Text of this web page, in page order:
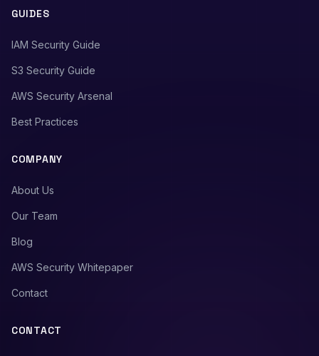
GUIDES
IAM Security Guide
S3 Security Guide
AWS Security Arsenal
Best Practices
COMPANY
About Us
Our Team
Blog
AWS Security Whitepaper
Contact
CONTACT